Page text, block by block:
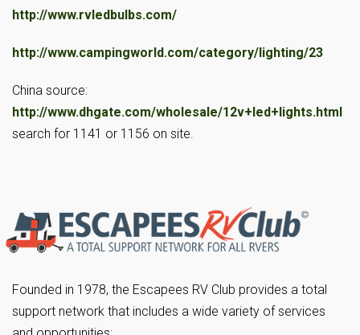
http://www.rvledbulbs.com/
http://www.campingworld.com/category/lighting/23
China source:
http://www.dhgate.com/wholesale/12v+led+lights.html
search for 1141 or 1156 on site.
Founded in 1978, the Escapees RV Club provides a total
support network that includes a wide variety of services